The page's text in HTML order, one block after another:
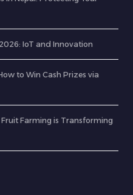
IoT and Innovation
to Win Cash Prizes via
Farming is Transforming